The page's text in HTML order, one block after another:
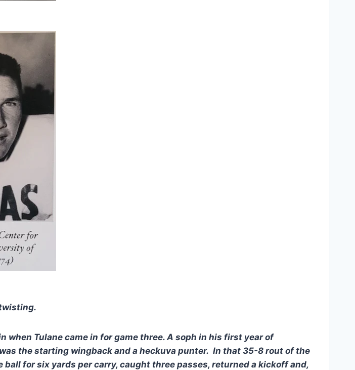
when Tulane came in for game three. A soph in his first year of
the starting wingback and a heckuva punter. In that 35-8 rout of the
ball for six yards per carry, caught three passes, returned a kickoff and,